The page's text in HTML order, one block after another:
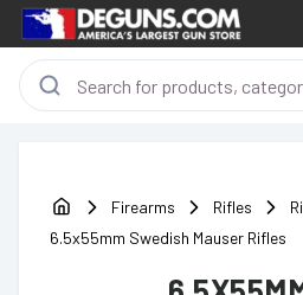
Firearms Rifles
6.5x55mm Swedish Mauser Rifles